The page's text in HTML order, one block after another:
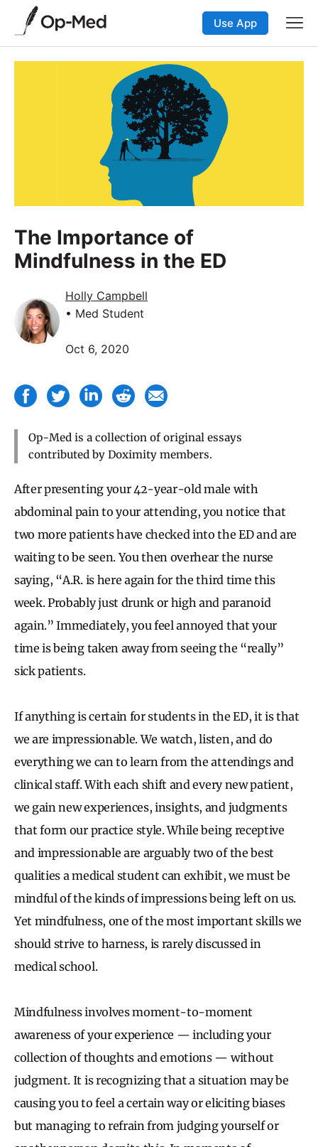
Use App
The Importance of
Mindfulness in the ED
Holly Campbell
• Med Student
Oct 6, 2020
Op-Med is a collection of original essays
contributed by Doximity members.
After presenting your 42-year-old male with
abdominal pain to your attending, you notice that
two more patients have checked into the ED and are
waiting to be seen. You then overhear the nurse
saying, “A.R. is here again for the third time this
week. Probably just drunk or high and paranoid
again.” Immediately, you feel annoyed that your
time is being taken away from seeing the “really”
sick patients.
If anything is certain for students in the ED, it is that
we are impressionable. We watch, listen, and do
everything we can to learn from the attendings and
clinical staff. With each shift and every new patient,
we gain new experiences, insights, and judgments
that form our practice style. While being receptive
and impressionable are arguably two of the best
qualities a medical student can exhibit, we must be
mindful of the kinds of impressions being left on us.
Yet mindfulness, one of the most important skills we
should strive to harness, is rarely discussed in
medical school.
Mindfulness involves moment-to-moment
awareness of your experience — including your
collection of thoughts and emotions — without
judgment. It is recognizing that a situation may be
causing you to feel a certain way or eliciting biases
but managing to refrain from judging yourself or